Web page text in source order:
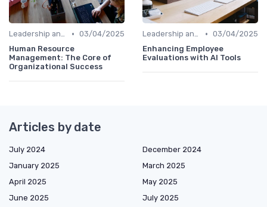
Leadership and Innovation • 03/04/2025
Human Resource
Management: The Core of
Organizational Success
Leadership and Innovation • 03/04/2025
Enhancing Employee
Evaluations with AI Tools
Articles by date
July 2024
December 2024
January 2025
March 2025
April 2025
May 2025
June 2025
July 2025